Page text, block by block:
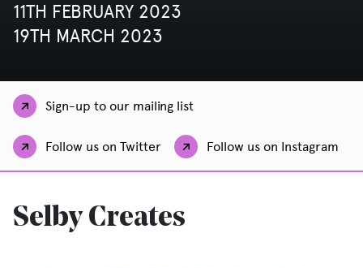
11TH FEBRUARY 2023
19TH MARCH 2023
Sign-up to our mailing list
Follow us on Twitter Follow us on Instagram
Selby Creates